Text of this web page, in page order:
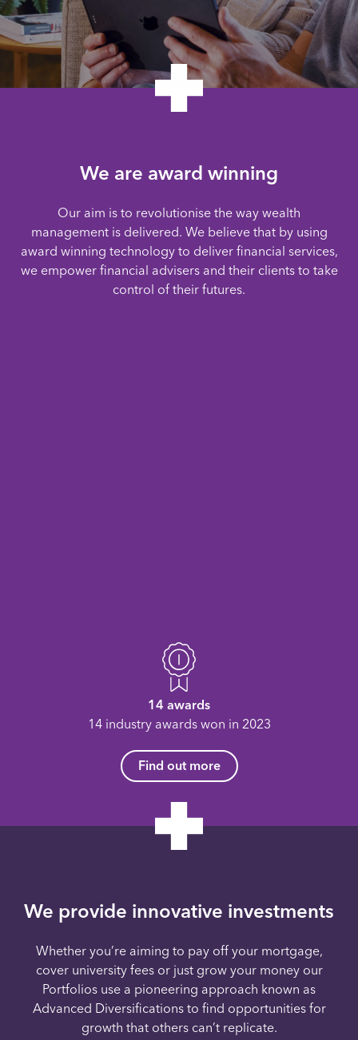
We are award winning
Our aim is to revolutionise the way wealth
management is delivered. We believe that by using
award winning technology to deliver financial services,
we empower financial advisers and their clients to take
control of their futures.
14 awards
14 industry awards won in 2023
Find out more
We provide innovative investments
Whether you’re aiming to pay off your mortgage,
cover university fees or just grow your money our
Portfolios use a pioneering approach known as
Advanced Diversifications to find opportunities for
growth that others can’t replicate.